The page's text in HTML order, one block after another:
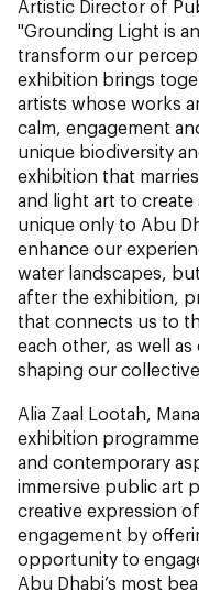
Artistic Director of
"Grounding Light is
transform our
exhibition brings
artists whose works
calm, engagement
unique biodiversity
exhibition that
and light art to
unique only to Abu
enhance our
water landscapes,
after the exhibition,
that connects us to
each other, as well
shaping our
Alia Zaal Lootah,
exhibition
and contemporary
immersive public art
creative expression
engagement by
opportunity to
Abu Dhabi’s most